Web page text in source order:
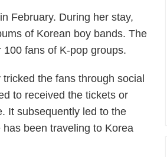
February. During her stay,
of Korean boy bands. The
fans of K-pop groups.
the fans through social
to received the tickets or
It subsequently led to the
been traveling to Korea